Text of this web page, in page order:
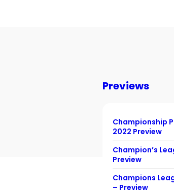
Previews
Championship
2022 Preview
Champion’s
Preview
Champions
– Preview